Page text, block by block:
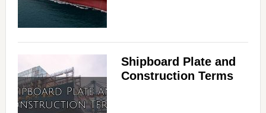
Shipboard Plate and
Construction Terms